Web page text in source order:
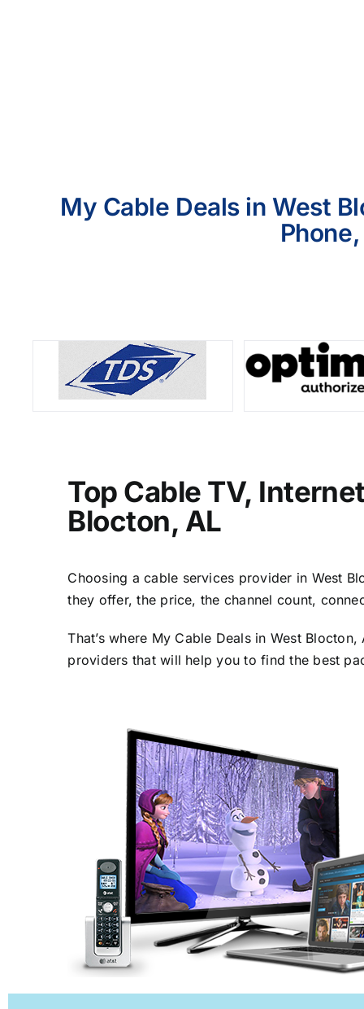
My Cable Deals in West
Top Cable TV,
Blocton, AL
Choosing a cable services provider in West
they offer, the price, the channel count,
That’s where My Cable Deals in West
providers that will help you to find the best